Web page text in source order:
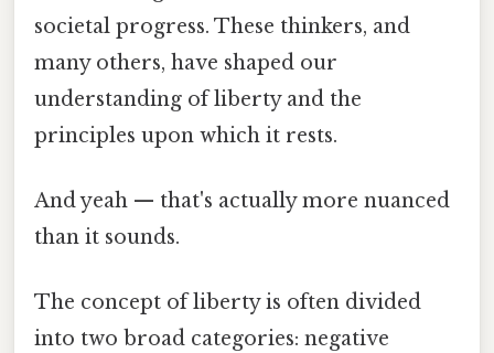
societal progress. These thinkers, and
many others, have shaped our
understanding of liberty and the
principles upon which it rests.
And yeah — that's actually more nuanced
than it sounds.
The concept of liberty is often divided
into two broad categories: negative